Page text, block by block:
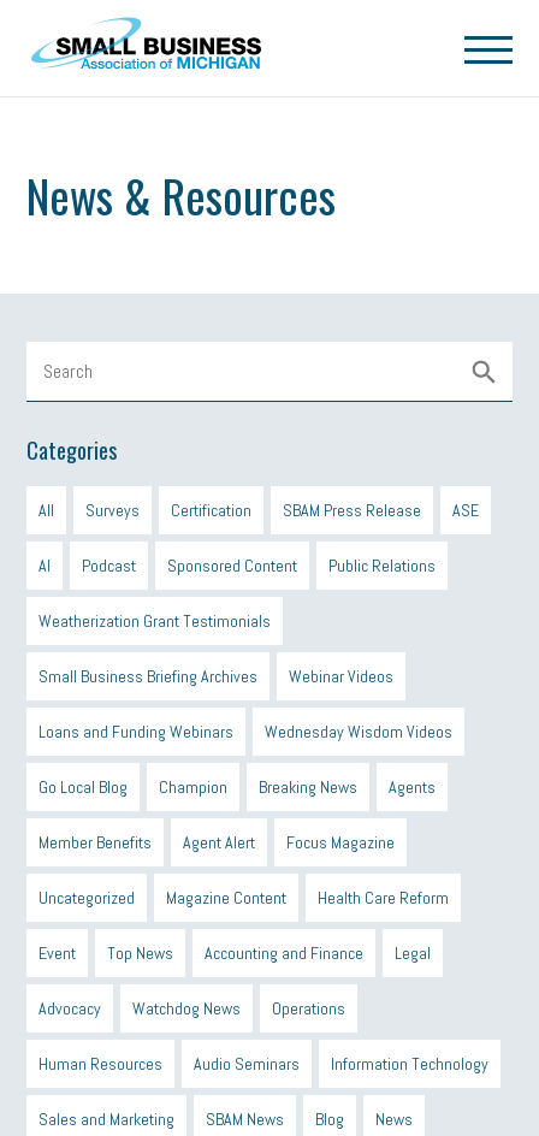
Skip to main content
News & Resources
Categories
All Surveys Certification SBAM Press Release ASE
AI Podcast Sponsored Content Public Relations
Weatherization Grant Testimonials
Small Business Briefing Archives Webinar Videos
Loans and Funding Webinars Wednesday Wisdom Videos
Go Local Blog Champion Breaking News Agents
Member Benefits Agent Alert Focus Magazine
Uncategorized Magazine Content Health Care Reform
Event Top News Accounting and Finance Legal
Advocacy Watchdog News Operations
Human Resources Audio Seminars Information Technology
Sales and Marketing SBAM News Blog News